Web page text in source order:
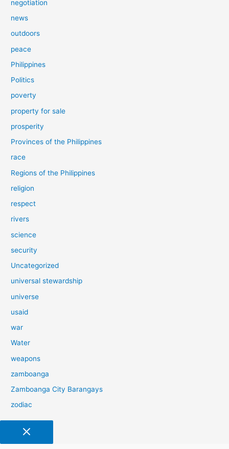
negotiation
news
outdoors
peace
Philippines
Politics
poverty
property for sale
prosperity
Provinces of the Philippines
race
Regions of the Philippines
religion
respect
rivers
science
security
Uncategorized
universal stewardship
universe
usaid
war
Water
weapons
zamboanga
Zamboanga City Barangays
zodiac